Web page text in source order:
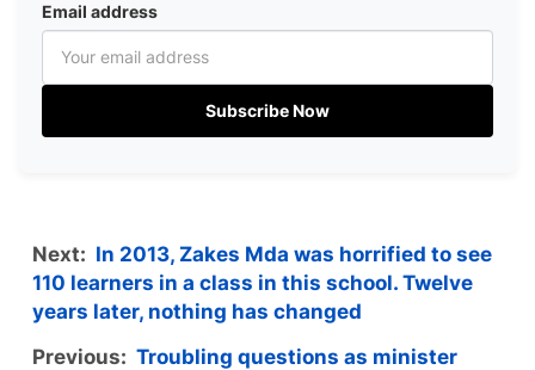
Email address
Subscribe Now
Next: In 2013, Zakes Mda was horrified to see
110 learners in a class in this school. Twelve
years later, nothing has changed
Previous: Troubling questions as minister